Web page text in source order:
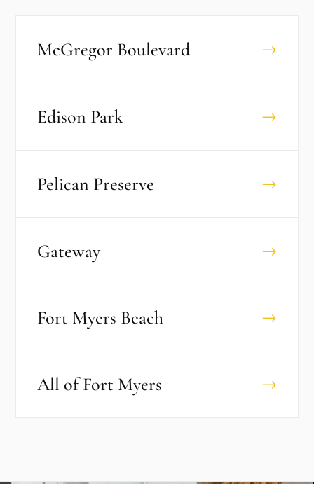
McGregor Boulevard →
Edison Park →
Pelican Preserve →
Gateway →
Fort Myers Beach →
All ofFort Myers →